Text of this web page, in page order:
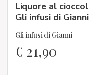
Liquore al
Gli infusi di Gianni
Gli infusi di Gianni
€ 21,90